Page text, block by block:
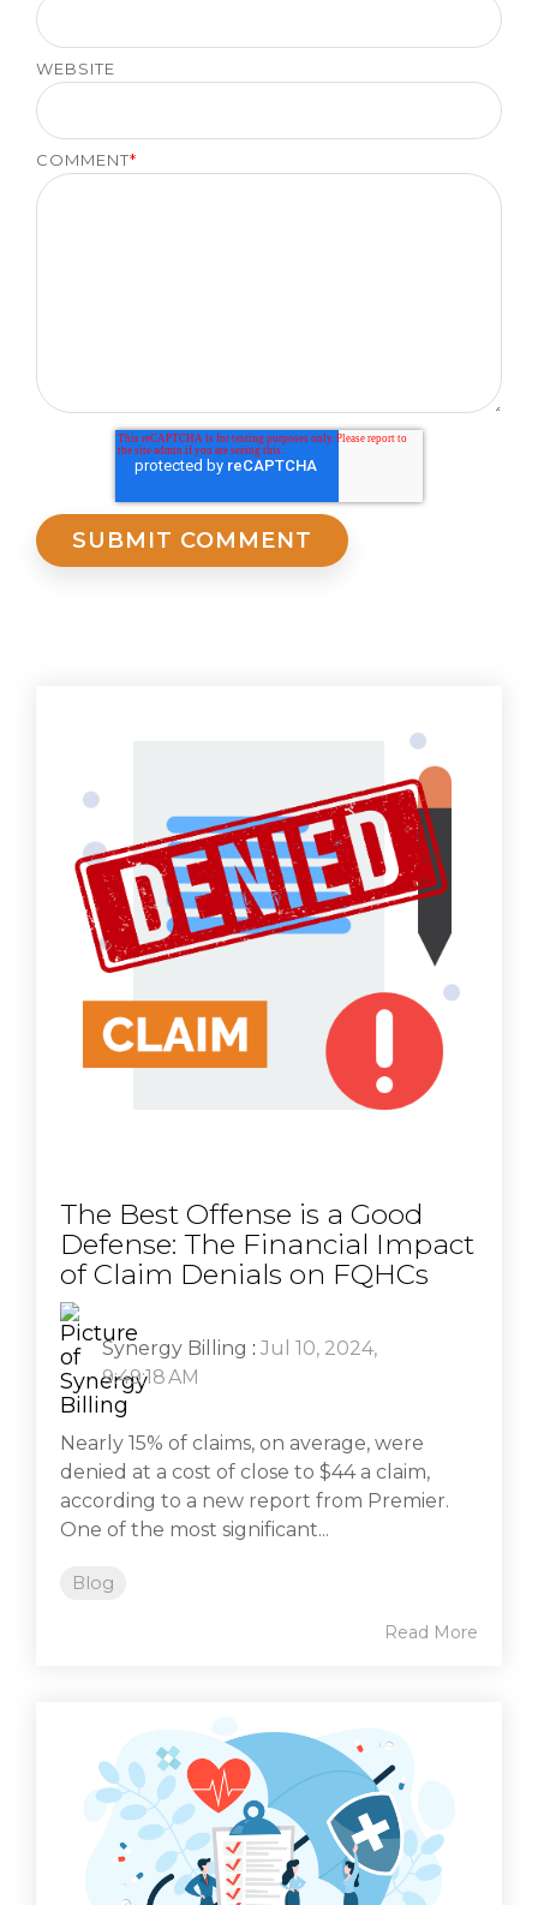
WEBSITE
COMMENT*
The Best Offense is a Good
Defense: The Financial Impact
of Claim Denials on FQHCs
Synergy Billing : Jul 10, 2024,
9:49:18 AM
Nearly 15% of claims, on average, were
denied at a cost of close to $44 a claim,
according to a new report from Premier.
One of the most significant...
Blog
Read More